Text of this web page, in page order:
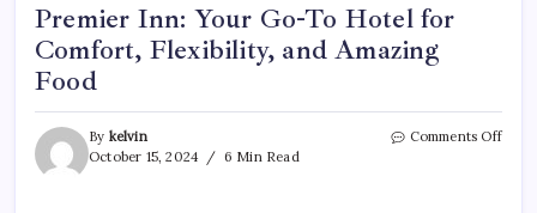
Premier Inn: Your Go-To Hotel for
Comfort, Flexibility, and Amazing
Food
By kelvin
October 15, 2024
6 Min Read
Comments Off